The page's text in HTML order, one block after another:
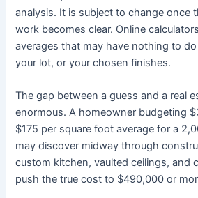
analysis. It is subject to change once
work becomes clear. Online
averages that may have nothing to
your lot, or your chosen finishes.
The gap between a guess and a real
enormous. A homeowner budgeting
$175 per square foot average for a
may discover midway through
custom kitchen, vaulted ceilings, and
push the true cost to $490,000 or